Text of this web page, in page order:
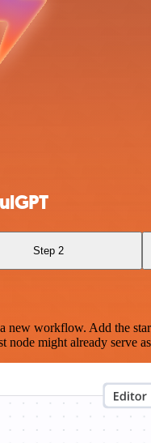
Step 2
workflow. Add the
node might already serve